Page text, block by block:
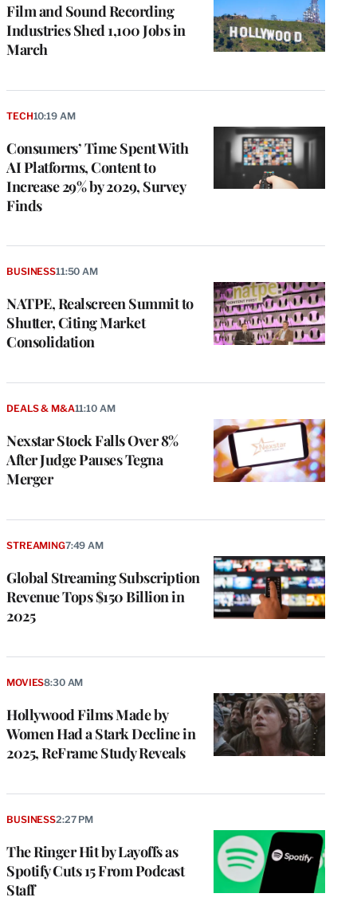
Film and Sound Recording
Industries Shed 1,100 Jobs in
March
Consumers’ Time Spent With
AI Platforms, Content to
Increase 29% by 2029, Survey
Finds
TECH10:19 AM
NATPE, Realscreen Summit to
Shutter, Citing Market
Consolidation
BUSINESS11:50 AM
Nexstar Stock Falls Over 8%
After Judge Pauses Tegna
Merger
DEALS & M&A11:10 AM
Global Streaming Subscription
Revenue Tops $150 Billion in
2025
STREAMING7:49 AM
Hollywood Films Made by
Women Had a Stark Decline in
2025, ReFrame Study Reveals
MOVIES8:30 AM
The Ringer Hit by Layoffs as
Spotify Cuts 15 From Podcast
Staff
BUSINESS2:27 PM